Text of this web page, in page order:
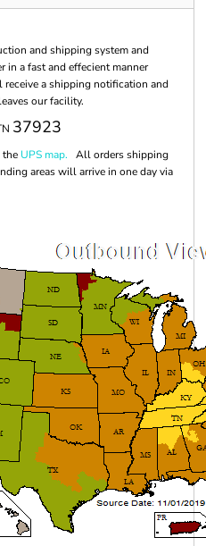
and shipping system and
in a fast and effecient manner
a shipping notification and
our facility.
37923
the UPS map. All orders shipping
areas will arrive in one day via